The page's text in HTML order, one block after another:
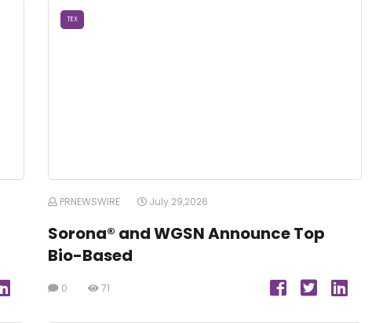
TEX
PRNEWSWIRE July 29,2026
Sorona® and WGSN Announce Top
Bio-Based
0 71